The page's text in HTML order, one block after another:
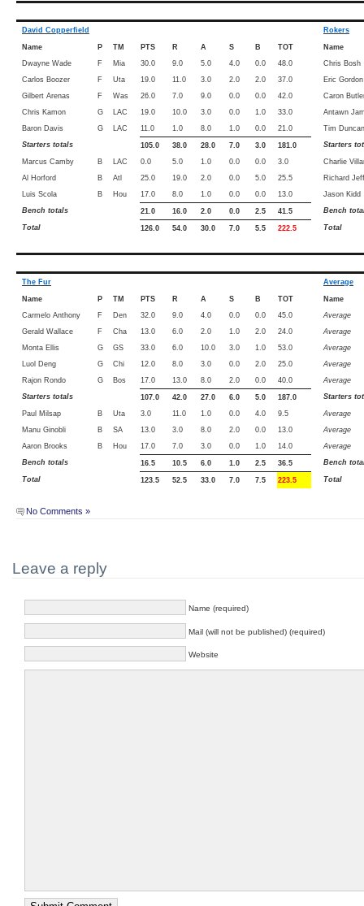
David Copperfield Rokers
Name P TM PTS R A S B TOT
Name
Dwayne Wade
F Mia 30.0 9.0 5.0 4.0 0.0 48.0
Chris Bosh
Carlos Boozer
F Uta 19.0 11.0 3.0 2.0 2.0 37.0
Eric Gordon
Gilbert Arenas
F Was 26.0 7.0 9.0 0.0 0.0 42.0
Caron
Chris Kamon
G LAC 19.0 10.0 3.0 0.0 1.0 33.0
Antawn
Baron Davis
G LAC 11.0 1.0 8.0 1.0 0.0 21.0
Tim Duncan
Starters totals
105.0 38.0 28.0 7.0 3.0 181.0 Starters
Marcus Camby B LAC 0.0 5.0 1.0 0.0 0.0 3.0
Charlie
Al Horford
B Atl 25.0 19.0 2.0 0.0 5.0 25.5
Richard
Luis Scola
B Hou 17.0 8.0 1.0 0.0 0.0 13.0
Jason Kidd
Bench totals
21.0 16.0 2.0 0.0 2.5 41.5 Bench
Total 126.0 54.0 30.0 7.0 5.5 222.5 Total
The Fur Average
Name P TM PTS R A S B TOT
Name
Carmelo Anthony
F Den 32.0 9.0 4.0 0.0 0.0 45.0
Average
Gerald Wallace
F Cha 13.0 6.0 2.0 1.0 2.0 24.0
Average
Monta Ellis
G GS 33.0 6.0 10.0 3.0 1.0 53.0
Average
Luol Deng
G Chi 12.0 8.0 3.0 0.0 2.0 25.0
Average
Rajon Rondo
G Bos 17.0 13.0 8.0 2.0 0.0 40.0
Average
Starters totals
107.0 42.0 27.0 6.0 5.0 187.0 Starters
Paul Milsap B Uta 3.0 11.0 1.0 0.0 4.0 9.5
Average
Manu Ginobli
B SA 13.0 3.0 8.0 2.0 0.0 13.0
Average
Aaron Brooks
B Hou 17.0 7.0 3.0 0.0 1.0 14.0
Average
Bench totals
16.5 10.5 6.0 1.0 2.5 36.5 Bench
Total 123.5 52.5 33.0 7.0 7.5 223.5 Total
No Comments »
Leave a reply
Name (required)
Mail (will not be published) (required)
Website